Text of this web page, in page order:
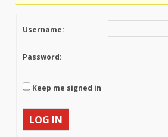
Username:
Password:
Keep me signed in
LOG IN